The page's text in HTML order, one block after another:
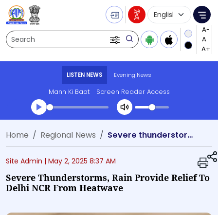
Search
Language
LISTEN NEWS Evening News
Mann Ki Baat Screen Reader Access
Transcript summary
Play Audio Evening News
Home Regional News Severe thunderstorms, rain provide relief to Delhi NCR from heatwave
Site Admin | May 2, 2025 8:37 AM
Severe Thunderstorms, Rain Provide Relief To
Delhi NCR From Heatwave